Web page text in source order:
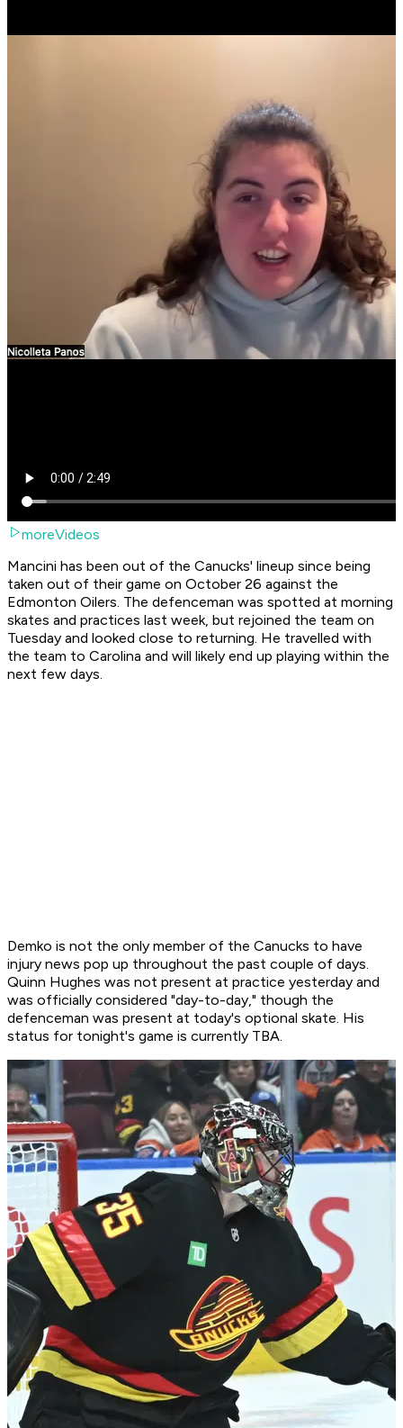
moreVideos
Mancini has been out of the Canucks' lineup since being
taken out of their game on October 26 against the
Edmonton Oilers. The defenceman was spotted at morning
skates and practices last week, but rejoined the team on
Tuesday and looked close to returning. He travelled with
the team to Carolina and will likely end up playing within the
next few days.
Demko is not the only member of the Canucks to have
injury news pop up throughout the past couple of days.
Quinn Hughes was not present at practice yesterday and
was officially considered "day-to-day," though the
defenceman was present at today's optional skate. His
status for tonight's game is currently TBA.